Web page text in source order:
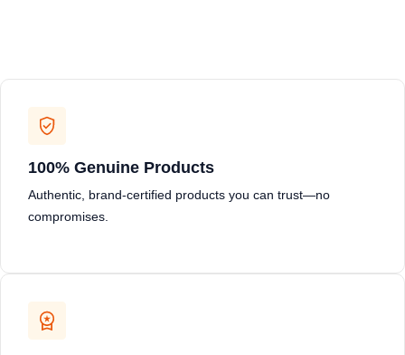
100% Genuine Products
Authentic, brand-certified products you can trust—no
compromises.